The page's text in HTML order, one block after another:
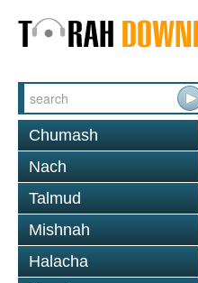
Chumash
Nach
Talmud
Mishnah
Halacha